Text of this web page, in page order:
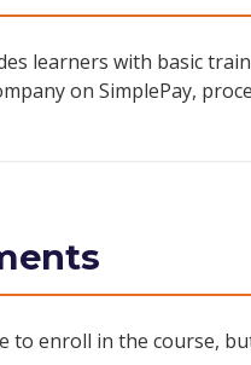
learners with basic
on SimplePay,
to enroll in the course,